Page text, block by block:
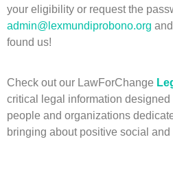
your eligibility or request the
admin@lexmundiprobono.org
found us!
Check out our LawForChange
critical legal information
people and organizations
bringing about positive social